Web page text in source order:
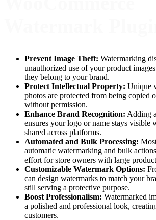
Prevent Image Theft: Watermarking
unauthorized use of your product
they belong to your brand.
Protect Intellectual Property: Unique
photos are protected from being copied
without permission.
Enhance Brand Recognition: Adding
ensures your logo or name stays visible
shared across platforms.
Automated and Bulk Processing:
automatic watermarking and bulk
effort for store owners with large
Customizable Watermark Options:
can design watermarks to match your
still serving a protective purpose.
Boost Professionalism: Watermarked
a polished and professional look,
customers.